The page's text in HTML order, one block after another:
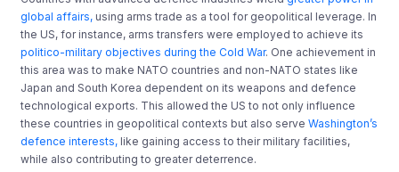
global affairs, using arms trade as a tool for geopolitical leverage. In
the US, for instance, arms transfers were employed to achieve its
politico-military objectives during the Cold War. One achievement in
this area was to make NATO countries and non-NATO states like
Japan and South Korea dependent on its weapons and defence
technological exports. This allowed the US to not only influence
these countries in geopolitical contexts but also serveWashington’s
defence interests, like gaining access to their military facilities,
while also contributing to greater deterrence.